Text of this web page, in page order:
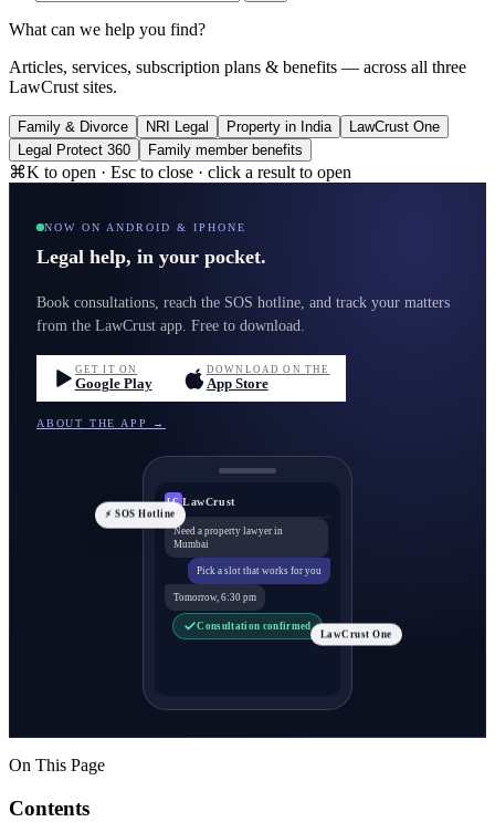
What can we help you find?
Articles, services, subscription plans & benefits — across all three
LawCrust sites.
Family & Divorce NRI Legal Property in India
LawCrust One
Legal Protect 360
Family member benefits
⌘K to open · Esc to close · click a result to open
NOW ON ANDROID & IPHONE
Legal help, in your pocket.
Book consultations, reach the SOS hotline, and track your matters
from the LawCrust app. Free to download.
GET IT ON
Google Play
DOWNLOAD ON THE
App Store
ABOUT THE APP →
LC LawCrust
Need a property lawyer in
Mumbai
Pick a slot that works for you
Tomorrow, 6:30 pm
Consultation confirmed
⚡ SOS Hotline
LawCrust One
On This Page
Contents